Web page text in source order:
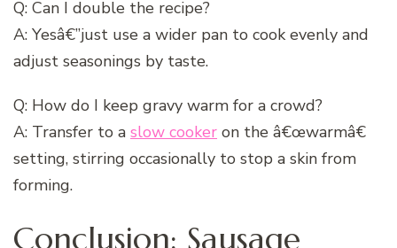
Q: Can I double the recipe?
A: Yesâ€”just use a wider pan to cook evenly and
adjust seasonings by taste.
Q: How do I keep gravy warm for a crowd?
A: Transfer to a slow cooker on the â€œwarmâ€
setting, stirring occasionally to stop a skin from
forming.
Conclusion: Sausage